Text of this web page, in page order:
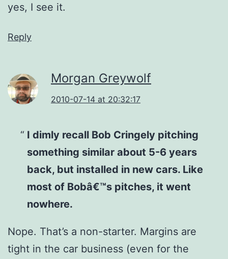
yes, I see it.
Reply
Morgan Greywolf
2010-07-14 at 20:32:17
I dimly recall Bob Cringely pitching
something similar about 5-6 years
back, but installed in new cars. Like
most of Bobâ€™s pitches, it went
nowhere.
Nope. That’s a non-starter. Margins are
tight in the car business (even for the